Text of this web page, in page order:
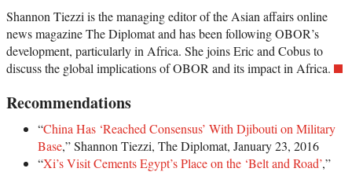
Shannon Tiezzi is the managing editor of the Asian affairs online
news magazine The Diplomat and has been following OBOR’s
development, particularly in Africa. She joins Eric and Cobus to
discuss the global implications of OBOR and its impact in Africa.
Recommendations
“China Has ‘Reached Consensus’ With Djibouti on Military
Base,” Shannon Tiezzi, The Diplomat, January 23, 2016
“Xi’s Visit Cements Egypt’s Place on the ‘Belt and Road’,”